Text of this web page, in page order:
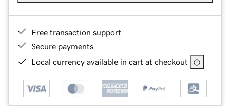
Free transaction support
Secure payments
Local currency available in cart at checkout